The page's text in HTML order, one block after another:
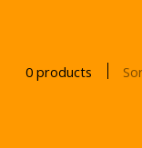
0 products